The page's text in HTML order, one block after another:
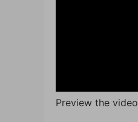
Preview the video